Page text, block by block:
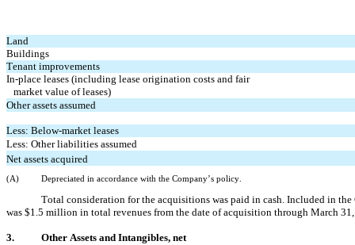
Land
Buildings
Tenant improvements
In-place leases (including lease origination costs and fair
market value of leases)
Other assets assumed
Less: Below-market leases
Less: Other liabilities assumed
Net assets acquired
(A) Depreciated in accordance with the Company’s policy.
Total consideration for the acquisitions was paid in cash. Included in
was $1.5 million in total revenues from the date of acquisition through March
3.
Other Assets and Intangibles, net